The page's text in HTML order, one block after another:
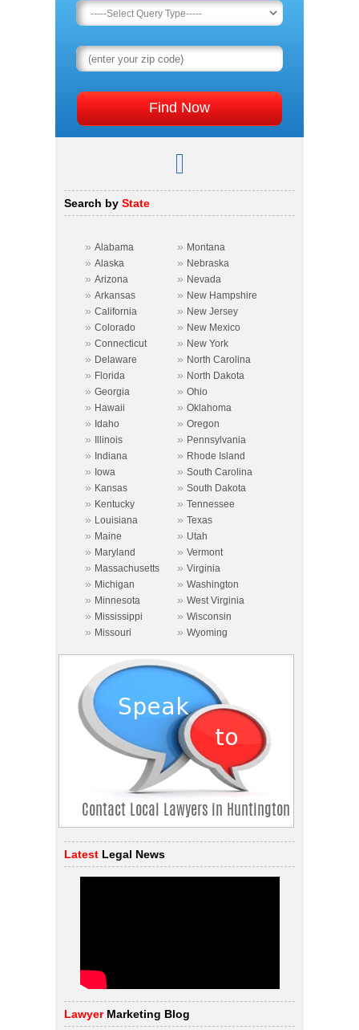
Search by State
» Alabama » Montana
» Alaska » Nebraska
» Arizona » Nevada
» Arkansas » New Hampshire
» California » New Jersey
» Colorado » New Mexico
» Connecticut » New York
» Delaware » North Carolina
» Florida » North Dakota
» Georgia » Ohio
» Hawaii » Oklahoma
» Idaho » Oregon
» Illinois » Pennsylvania
» Indiana » Rhode Island
» Iowa » South Carolina
» Kansas » South Dakota
» Kentucky » Tennessee
» Louisiana » Texas
» Maine » Utah
» Maryland » Vermont
» Massachusetts » Virginia
» Michigan » Washington
» Minnesota » West Virginia
» Mississippi » Wisconsin
» Missouri » Wyoming
Latest Legal News
Lawyer Marketing Blog